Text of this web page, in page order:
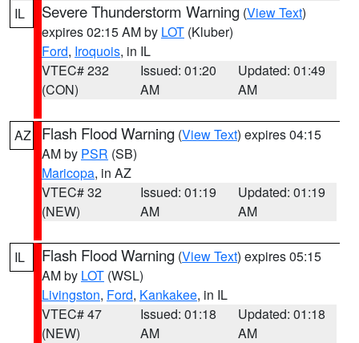
IL Severe Thunderstorm Warning (View Text)
expires 02:15 AM by LOT (Kluber)
Ford, Iroquois, in IL
VTEC# 232
(CON)
Issued: 01:20
AM
Updated: 01:49
AM
AZ Flash Flood Warning (View Text) expires 04:15
AM by PSR (SB)
Maricopa, in AZ
VTEC# 32
(NEW)
Issued: 01:19
AM
Updated: 01:19
AM
IL Flash Flood Warning (View Text) expires 05:15
AM by LOT (WSL)
Livingston, Ford, Kankakee, in IL
VTEC# 47
(NEW)
Issued: 01:18
AM
Updated: 01:18
AM